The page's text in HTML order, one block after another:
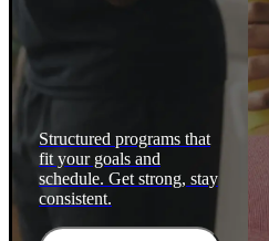
Structured programs that
fit your goals and
schedule. Get strong, stay
consistent.